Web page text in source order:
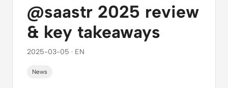
@saastr 2025 review
& key takeaways
2025-03-05 · EN
News